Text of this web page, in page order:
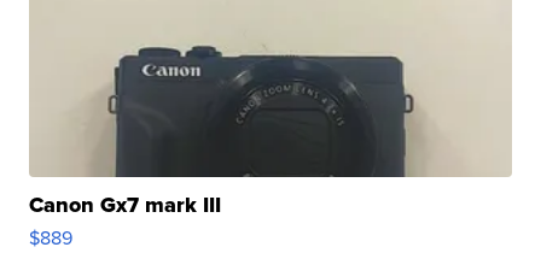
Canon Gx7 mark III
$889